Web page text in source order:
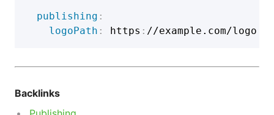
publishing :
logoPath : https :
Backlinks